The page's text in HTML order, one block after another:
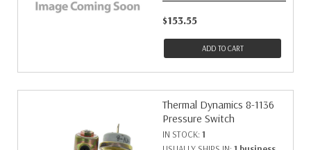
$153.55
ADD TO CART
Thermal Dynamics 8-1136
Pressure Switch
IN STOCK: 1